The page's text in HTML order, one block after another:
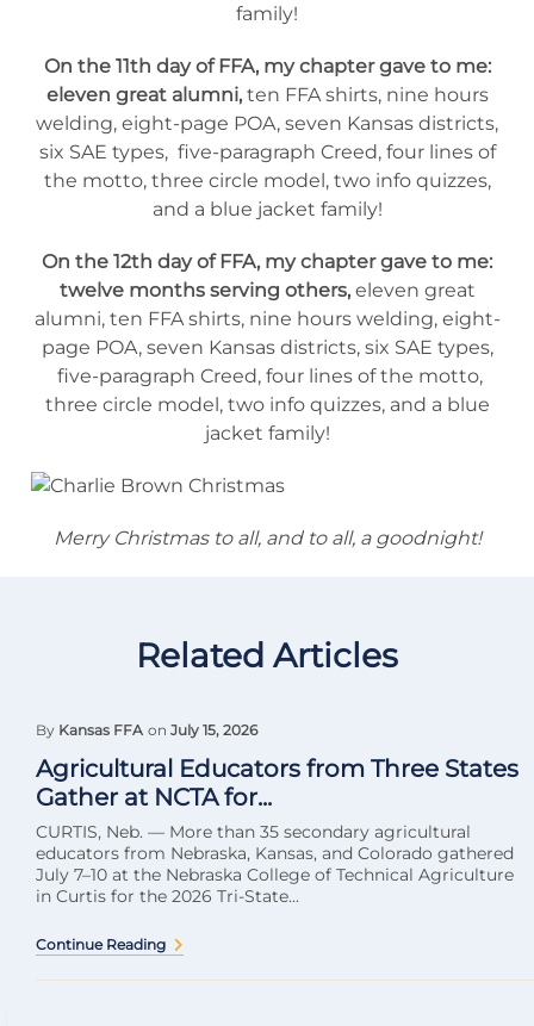
family!
On the 11th day of FFA, my chapter gave to me:
eleven great alumni, ten FFA shirts, nine hours
welding, eight-page POA, seven Kansas districts,
six SAE types, five-paragraph Creed, four lines of
the motto, three circle model, two info quizzes,
and a blue jacket family!
On the 12th day of FFA, my chapter gave to me:
twelve months serving others, eleven great
alumni, ten FFA shirts, nine hours welding, eight-
page POA, seven Kansas districts, six SAE types,
five-paragraph Creed, four lines of the motto,
three circle model, two info quizzes, and a blue
jacket family!
Merry Christmas to all, and to all, a goodnight!
Related Articles
By Kansas FFA on July 15, 2026
Agricultural Educators from Three States
Gather at NCTA for...
CURTIS, Neb. — More than 35 secondary agricultural
educators from Nebraska, Kansas, and Colorado gathered
July 7–10 at the Nebraska College of Technical Agriculture
in Curtis for the 2026 Tri-State...
Continue Reading